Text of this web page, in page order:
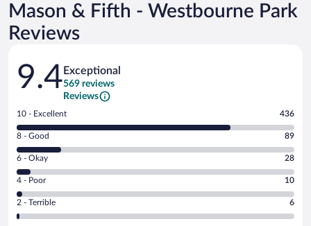
Mason & Fifth - Westbourne Park
Reviews
Reviews
9.4 Exceptional
569 reviews
Reviews
Rating
10
-
Excellent.
out
of
569
reviews
10 - Excellent 436
Rating
8
-
Good.
out
of
8 - Good 89
Rating
6
-
Okay.
6 - Okay 28
Rating
4
-
Poor.
4 - Poor 10
Rating
2
2 - Terrible 6